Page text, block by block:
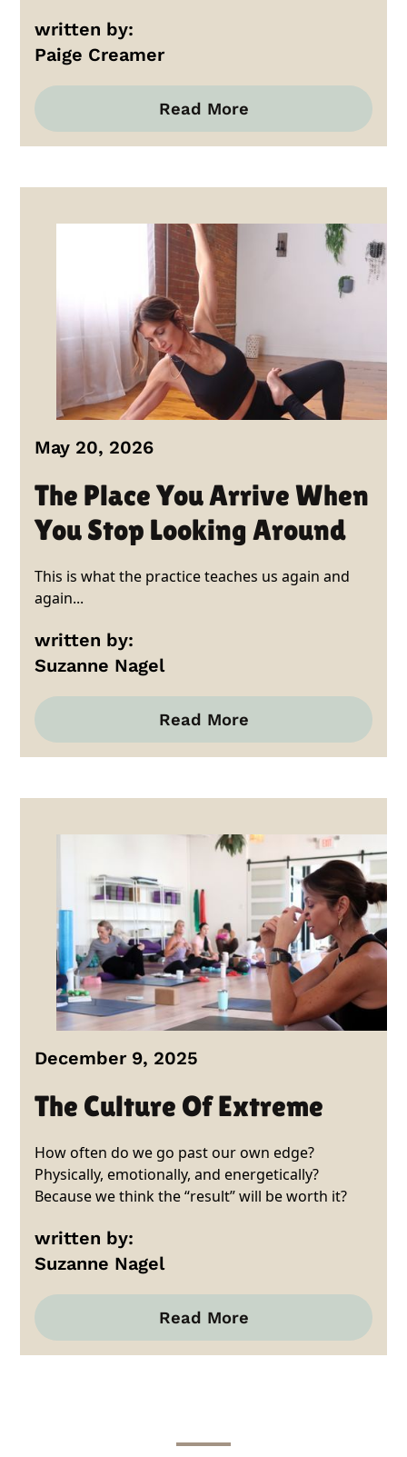
written by:
Paige Creamer
Read More
May 20, 2026
The Place You Arrive When
You Stop Looking Around
This is what the practice teaches us again and
again...
written by:
Suzanne Nagel
Read More
December 9, 2025
The Culture Of Extreme
How often do we go past our own edge?
Physically, emotionally, and energetically?
Because we think the “result” will be worth it?
written by:
Suzanne Nagel
Read More